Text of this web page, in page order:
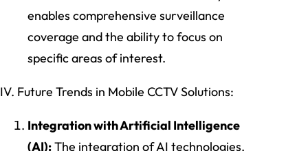
enables comprehensive surveillance
coverage and the ability to focus on
specific areas of interest.
IV. Future Trends in Mobile CCTV Solutions:
Integration with Artificial Intelligence
(AI):The integration of AI technologies,